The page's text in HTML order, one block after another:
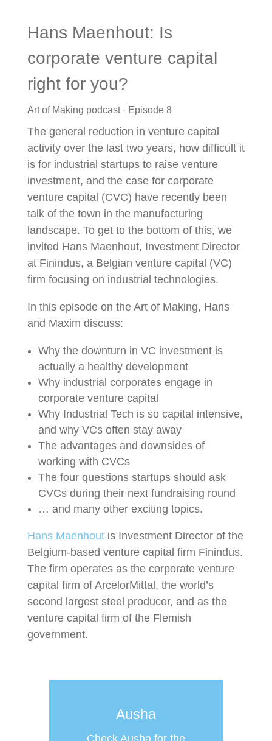
Hans Maenhout: Is
corporate venture capital
right for you?
Art of Making podcast · Episode 8
The general reduction in venture capital
activity over the last two years, how difficult it
is for industrial startups to raise venture
investment, and the case for corporate
venture capital (CVC) have recently been
talk of the town in the manufacturing
landscape. To get to the bottom of this, we
invited Hans Maenhout, Investment Director
at Finindus, a Belgian venture capital (VC)
firm focusing on industrial technologies.
In this episode on the Art of Making, Hans
and Maxim discuss:
Why the downturn in VC investment is
actually a healthy development
Why industrial corporates engage in
corporate venture capital
Why Industrial Tech is so capital intensive,
and why VCs often stay away
The advantages and downsides of
working with CVCs
The four questions startups should ask
CVCs during their next fundraising round
… and many other exciting topics.
Hans Maenhoutis Investment Director of the
Belgium-based venture capital firm Finindus.
The firm operates as the corporate venture
capital firm of ArcelorMittal, the world’s
second largest steel producer, and as the
venture capital firm of the Flemish
government.
Ausha
Check Ausha for the